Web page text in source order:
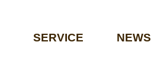
SERVICE NEWS